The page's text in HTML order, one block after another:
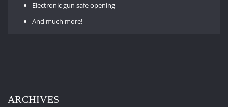
Electronic gun safe opening
And much more!
ARCHIVES